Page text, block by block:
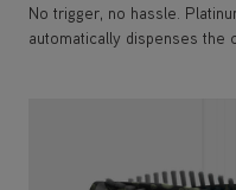
No trigger, no hassle.
automatically dispenses the